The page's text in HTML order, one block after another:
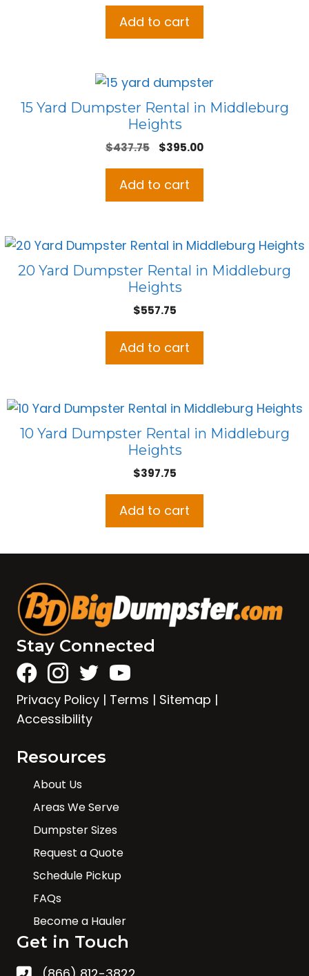
Add to cart
15 Yard Dumpster Rental in Middleburg
Heights
$437.75
Original
was:
$395.00Current
Add to cart
20 Yard Dumpster Rental in Middleburg
Heights
$557.75
Add to cart
10 Yard Dumpster Rental in Middleburg
Heights
$397.75
Add to cart
Stay Connected
Privacy Policy | Terms | Sitemap |
Accessibility
Resources
About Us
Areas We Serve
Dumpster Sizes
Request a Quote
Schedule Pickup
FAQs
Become a Hauler
Get in Touch